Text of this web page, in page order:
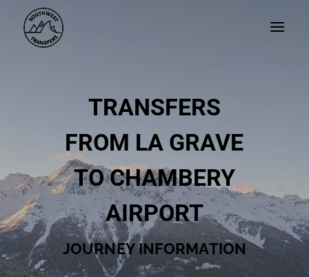
TRANSFERS
FROM LA GRAVE
TO CHAMBERY
AIRPORT
JOURNEY INFORMATION